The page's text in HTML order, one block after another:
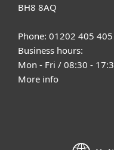
BH8 8AQ
Phone: 01202 405 405
Business hours:
Mon - Fri / 08:30 -
More info